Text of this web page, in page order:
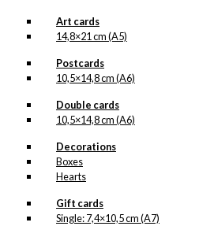
Art cards
14,8×21 cm (A5)
Postcards
10,5×14,8 cm (A6)
Double cards
10,5×14,8 cm (A6)
Decorations
Boxes
Hearts
Gift cards
Single: 7,4×10,5 cm (A7)